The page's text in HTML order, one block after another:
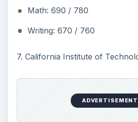
Math: 690 / 780
Writing: 670 / 760
7. California Institute of
ADVERTISEMENT